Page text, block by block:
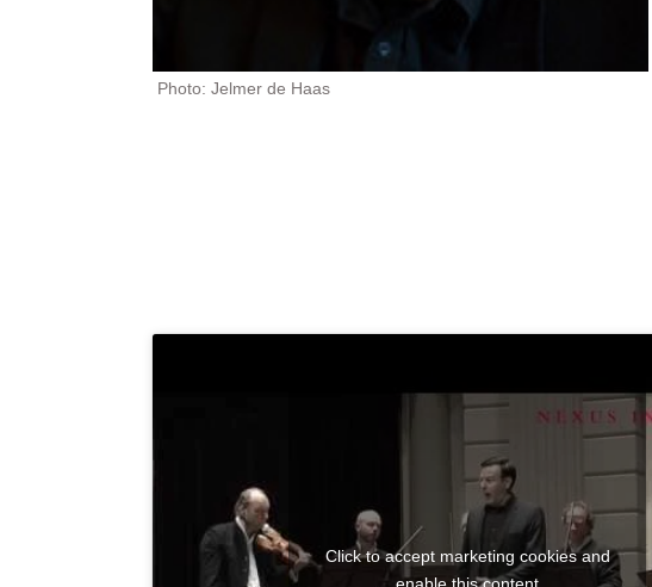
Photo: Jelmer de Haas
Click to accept marketing cookies and
enable this content